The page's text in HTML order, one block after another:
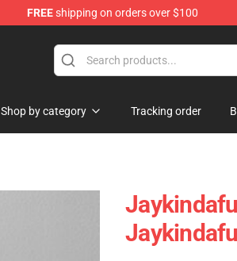
FREEshipping on orders over $100
Shop by category Tracking order